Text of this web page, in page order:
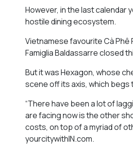
However, in the last calendar
hostile dining ecosystem.
Vietnamese favourite Cà Phê
Famiglia Baldassarre closed
But it was Hexagon, whose
scene off its axis, which begs
“There have been a lot of
are facing now is the other
costs, on top of a myriad of
yourcitywithIN.com.